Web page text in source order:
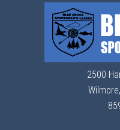
2500